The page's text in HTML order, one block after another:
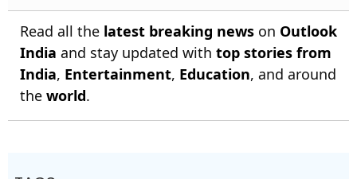
Read all the latest breaking news on Outlook
India and stay updated with top stories from
India, Entertainment, Education, and around
the world.